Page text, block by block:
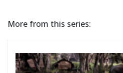
More from this series: